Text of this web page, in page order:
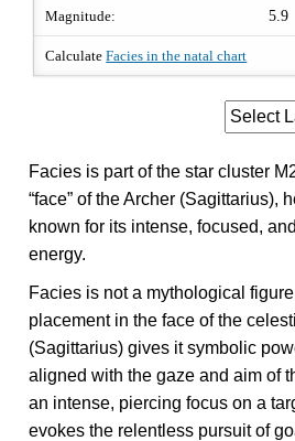
Magnitude: 5.9
CalculateFacies in the natal chart
Facies is part of the star cluster
“face” of the Archer (Sagittarius),
known for its intense, focused,
energy.
Facies is not a mythological
placement in the face of the
(Sagittarius) gives it symbolic
aligned with the gaze and aim of
an intense, piercing focus on a
evokes the relentless pursuit of